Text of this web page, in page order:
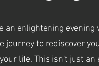
an enlightening
journey to rediscover
life. This isn't just an